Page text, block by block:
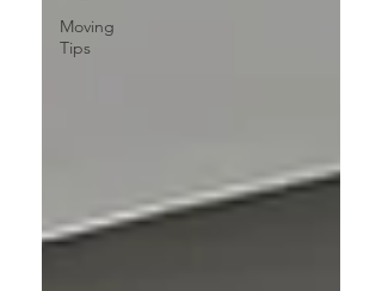
Moving
Tips